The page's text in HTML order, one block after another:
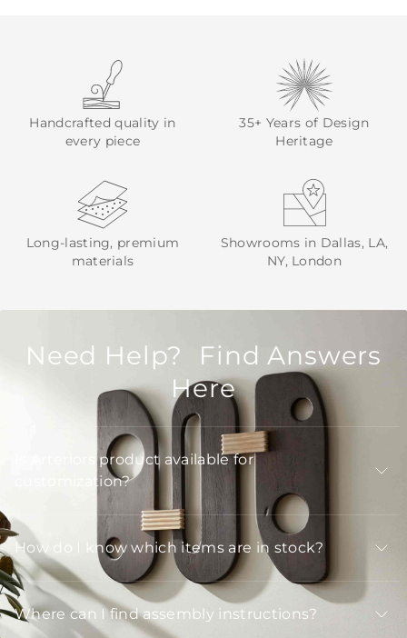
Handcrafted quality in
every piece
35+ Years of Design
Heritage
Long-lasting, premium
materials
Showrooms in Dallas, LA,
NY, London
Need Help? Find Answers
Here
Is Arteriors product available for
customization?
How do I know which items are in stock?
Where can I find assembly instructions?